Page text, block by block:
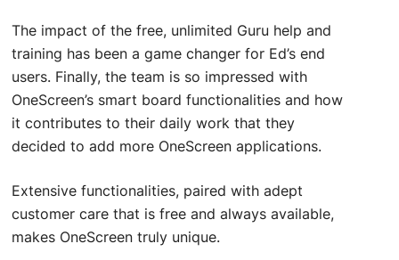
The impact of the free, unlimited Guru help and
training has been a game changer for Ed’s end
users. Finally, the team is so impressed with
OneScreen’s smart board functionalities and how
it contributes to their daily work that they
decided to add more OneScreen applications.
Extensive functionalities, paired with adept
customer care that is free and always available,
makes OneScreen truly unique.